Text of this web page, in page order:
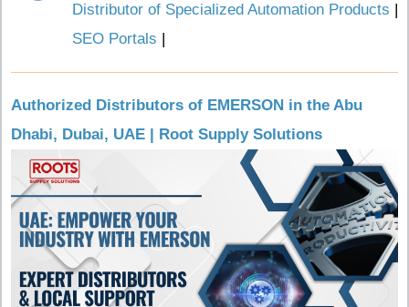
Distributor of Specialized Automation Products |
SEO Portals |
Authorized Distributors of EMERSON in the Abu
Dhabi, Dubai, UAE | Root Supply Solutions